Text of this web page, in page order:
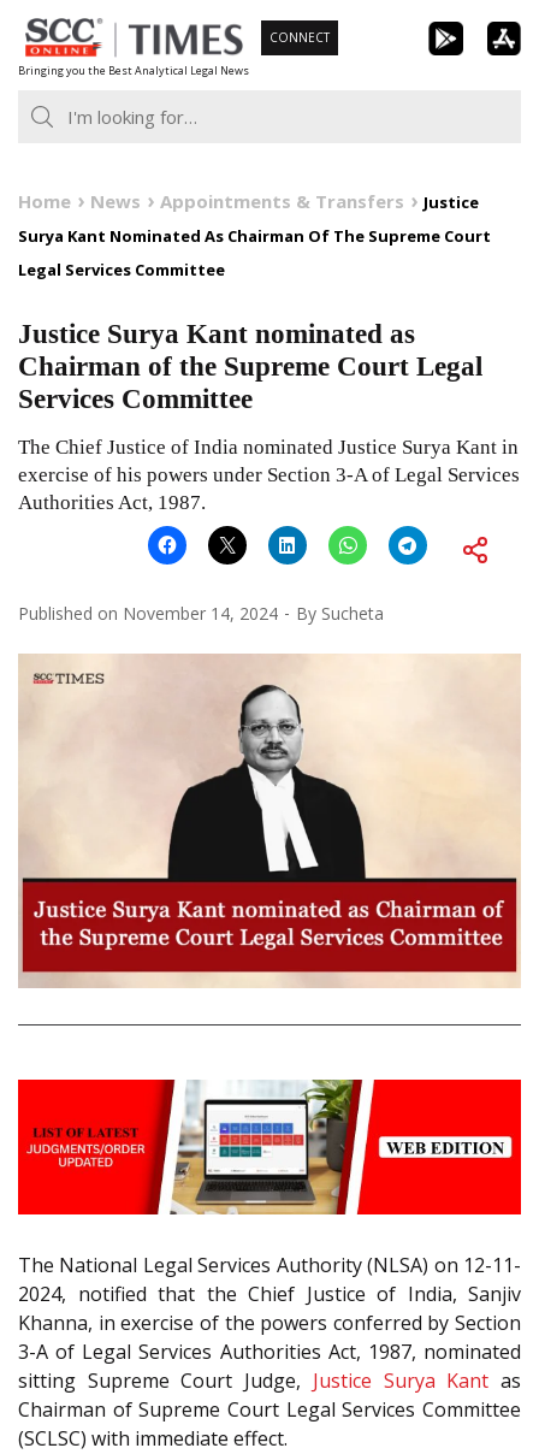
Skip
to
content
Bringing you the Best Analytical Legal News
CONNECT
Home News Appointments & Transfers
Justice
Surya Kant Nominated As Chairman Of The Supreme Court
Legal Services Committee
Justice Surya Kant nominated as
Chairman of the Supreme Court Legal
Services Committee
The Chief Justice of India nominated Justice Surya Kant in
exercise of his powers under Section 3-A of Legal Services
Authorities Act, 1987.
Published on November 14, 2024 By Sucheta
The National Legal Services Authority (NLSA) on 12-11-
2024, notified that the Chief Justice of India, Sanjiv
Khanna, in exercise of the powers conferred by Section
3-A of Legal Services Authorities Act, 1987, nominated
sitting Supreme Court Judge, Justice Surya Kant as
Chairman of Supreme Court Legal Services Committee
(SCLSC) with immediate effect.